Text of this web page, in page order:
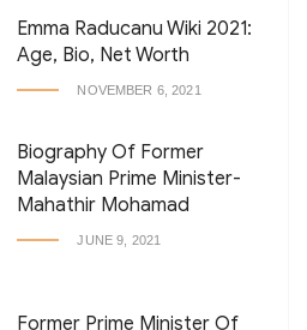
Emma Raducanu Wiki 2021:
Age, Bio, Net Worth
NOVEMBER 6, 2021
Biography Of Former
Malaysian Prime Minister-
Mahathir Mohamad
JUNE 9, 2021
Former Prime Minister Of